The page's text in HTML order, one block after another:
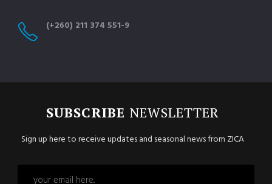
(+260) 211 374 551-9
SUBSCRIBE NEWSLETTER
Sign up here to receive updates and seasonal news from ZICA